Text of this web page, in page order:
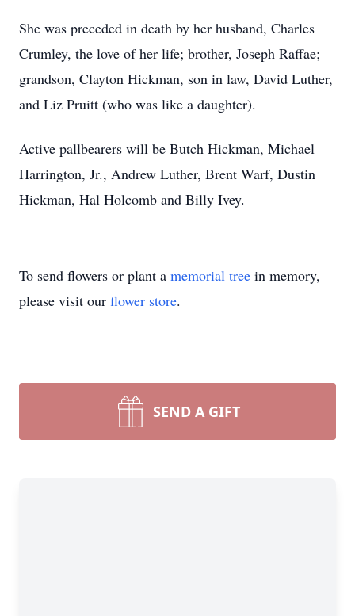
She was preceded in death by her husband, Charles
Crumley, the love of her life; brother, Joseph Raffae;
grandson, Clayton Hickman, son in law, David Luther,
and Liz Pruitt (who was like a daughter).
Active pallbearers will be Butch Hickman, Michael
Harrington, Jr., Andrew Luther, Brent Warf, Dustin
Hickman, Hal Holcomb and Billy Ivey.
To send flowers or plant a memorial tree in memory,
please visit our flower store.
SEND A GIFT